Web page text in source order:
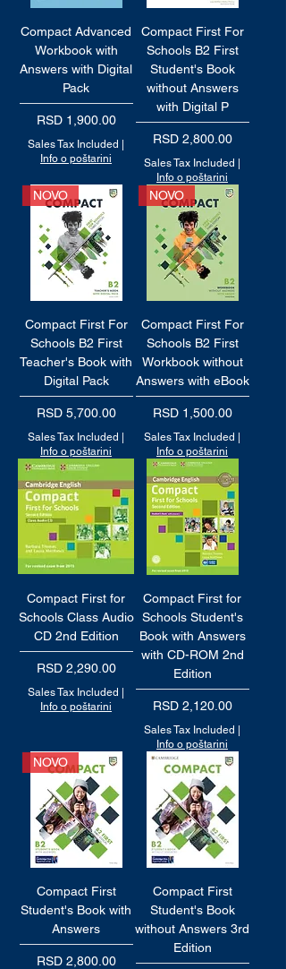
Compact Advanced
Workbook with
Answers with Digital
Pack
Price
RSD 1,900.00
Sales Tax Included
Info o poštarini
Compact First For
Schools B2 First
Student's Book
without Answers
with Digital P
Price
RSD 2,800.00
Sales Tax Included
Info o poštarini
NOVO
Compact First For
Schools B2 First
Teacher's Book with
Digital Pack
Price
RSD 5,700.00
Sales Tax Included
Info o poštarini
NOVO
Compact First For
Schools B2 First
Workbook without
Answers with eBook
Price
RSD 1,500.00
Sales Tax Included
Info o poštarini
Compact First for
Schools Class Audio
CD 2nd Edition
Price
RSD 2,290.00
Sales Tax Included |
Info o poštarini
Compact First for
Schools Student's
Book with Answers
with CD-ROM 2nd
Edition
Price
RSD 2,120.00
Sales Tax Included |
Info o poštarini
NOVO
Compact First
Student's Book with
Answers
Price
RSD 2,800.00
Compact First
Student's Book
without Answers 3rd
Edition